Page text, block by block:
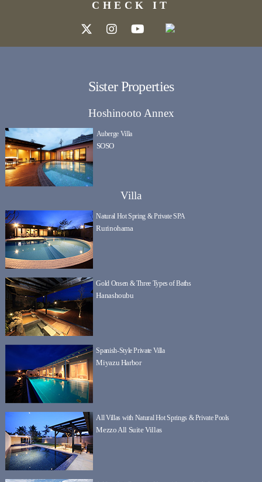
CHECK IT
Sister Properties
Hoshinooto Annex
Auberge Villa
SOSO
Villa
Natural Hot Spring & Private SPA
Rurinohama
Gold Onsen & Three Types of Baths
Hanashoubu
Spanish-Style Private Villa
Miyazu Harbor
All Villas with Natural Hot Springs & Private Pools
Mezzo All Suite Villas